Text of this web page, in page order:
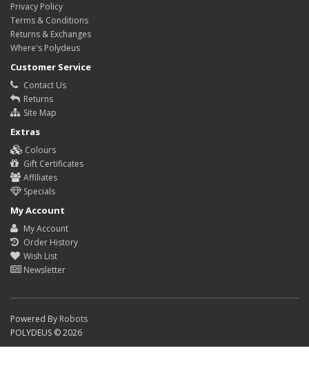
Privacy Policy
Terms & Conditions
Returns & Exchanges
Where's Polydeus
Customer Service
Contact Us
Returns
Site Map
Extras
Colours
Gift Certificates
Affiliates
Specials
My Account
My Account
Order History
Wish List
Newsletter
Powered By Robots
POLYDEUS © 2026